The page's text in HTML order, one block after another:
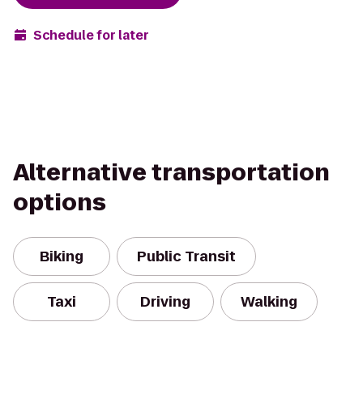
Schedule for later
Alternative transportation
options
Biking Public Transit
Taxi Driving Walking